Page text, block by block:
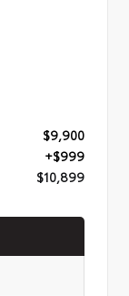
$9,900
+$999
$10,899